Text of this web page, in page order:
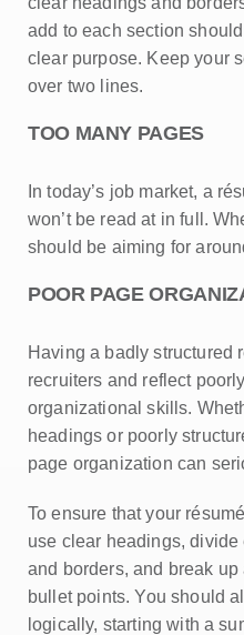
add to each section
clear purpose. Keep your
over two lines.
TOO MANY PAGES
In today’s job market, a
won’t be read at in full.
should be aiming for
POOR PAGE
Having a badly structured
recruiters and reflect
organizational skills.
headings or poorly
page organization can
To ensure that your
use clear headings,
and borders, and break
bullet points. You should
logically, starting with a